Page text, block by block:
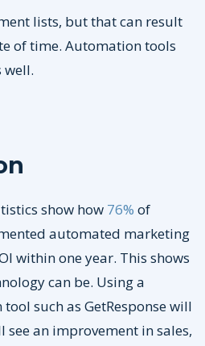
lists, but that can result
of time. Automation tools
well.
show how 76% of
automated marketing
within one year. This shows
can be. Using a
such as GetResponse will
an improvement in sales,